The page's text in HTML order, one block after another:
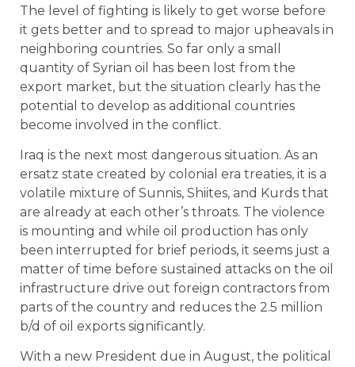
The level of fighting is likely to get worse before
it gets better and to spread to major upheavals in
neighboring countries. So far only a small
quantity of Syrian oil has been lost from the
export market, but the situation clearly has the
potential to develop as additional countries
become involved in the conflict.
Iraq is the next most dangerous situation. As an
ersatz state created by colonial era treaties, it is a
volatile mixture of Sunnis, Shiites, and Kurds that
are already at each other’s throats. The violence
is mounting and while oil production has only
been interrupted for brief periods, it seems just a
matter of time before sustained attacks on the oil
infrastructure drive out foreign contractors from
parts of the country and reduces the 2.5 million
b/d of oil exports significantly.
With a new President due in August, the political